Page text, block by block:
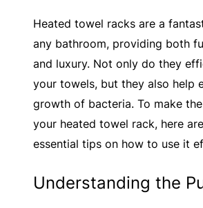
Heated towel racks are a
any bathroom, providing both
and luxury. Not only do they
your towels, but they also help
growth of bacteria. To make
your heated towel rack, here
essential tips on how to use it
Understanding the